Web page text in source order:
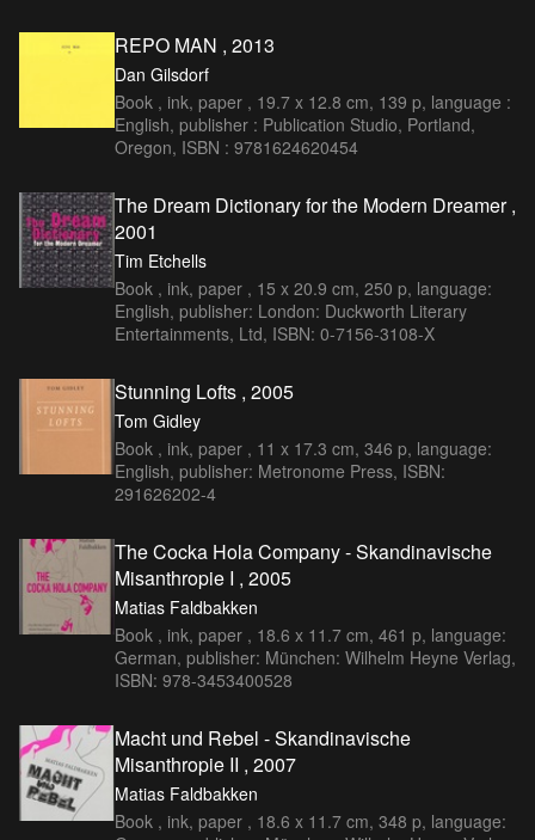
REPO MAN , 2013
Dan Gilsdorf
Book , ink, paper , 19.7 x 12.8 cm, 139 p, language :
English, publisher : Publication Studio, Portland,
Oregon, ISBN : 9781624620454
The Dream Dictionary for the Modern Dreamer ,
2001
Tim Etchells
Book , ink, paper , 15 x 20.9 cm, 250 p, language:
English, publisher: London: Duckworth Literary
Entertainments, Ltd, ISBN: 0-7156-3108-X
Stunning Lofts , 2005
Tom Gidley
Book , ink, paper , 11 x 17.3 cm, 346 p, language:
English, publisher: Metronome Press, ISBN:
291626202-4
The Cocka Hola Company - Skandinavische
Misanthropie I , 2005
Matias Faldbakken
Book , ink, paper , 18.6 x 11.7 cm, 461 p, language:
German, publisher: München: Wilhelm Heyne Verlag,
ISBN: 978-3453400528
Macht und Rebel - Skandinavische
Misanthropie II , 2007
Matias Faldbakken
Book , ink, paper , 18.6 x 11.7 cm, 348 p, language: